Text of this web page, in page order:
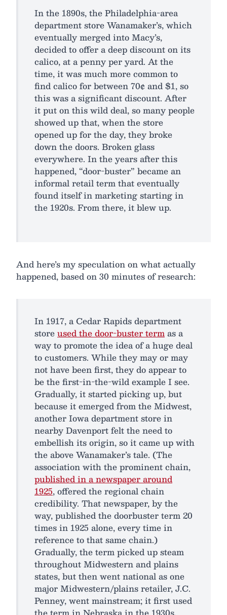
In the 1890s, the Philadelphia-area
department store Wanamaker’s, which
eventually merged into Macy’s,
decided to offer a deep discount on its
calico, at a penny per yard. At the
time, it was much more common to
find calico for between 70¢ and $1, so
this was a significant discount. After
it put on this wild deal, so many people
showed up that, when the store
opened up for the day, they broke
down the doors. Broken glass
everywhere. In the years after this
happened, “door-buster” became an
informal retail term that eventually
found itself in marketing starting in
the 1920s. From there, it blew up.
And here’s my speculation on what actually
happened, based on 30 minutes of research:
In 1917, a Cedar Rapids department
storeused the door-buster termas a
way to promote the idea of a huge deal
to customers. While they may or may
not have been first, they do appear to
be the first-in-the-wild example I see.
Gradually, it started picking up, but
because it emerged from the Midwest,
another Iowa department store in
nearby Davenport felt the need to
embellish its origin, so it came up with
the above Wanamaker’s tale. (The
association with the prominent chain,
published in a newspaper around
1925, offered the regional chain
credibility. That newspaper, by the
way, published the doorbuster term 20
times in 1925 alone, every time in
reference to that same chain.)
Gradually, the term picked up steam
throughout Midwestern and plains
states, but then went national as one
major Midwestern/plains retailer, J.C.
Penney, went mainstream; it first used